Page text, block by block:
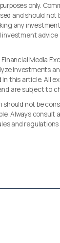
only.
and should not
any
Media
investments
this article. All
are subject to
not be
Always
and